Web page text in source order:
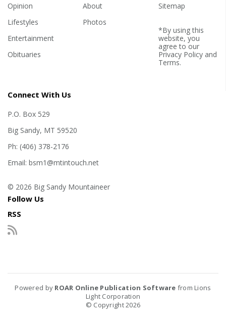
Opinion
Lifestyles
Entertainment
Obituaries
About
Photos
Sitemap
*By using this
website, you
agree to our
Privacy Policyand
Terms.
Connect With Us
P.O. Box 529
Big Sandy, MT 59520
Ph: (406) 378-2176
Email: bsm1@mtintouch.net
© 2026 Big Sandy Mountaineer
Follow Us
RSS
Powered by ROAR Online Publication Software from Lions
Light Corporation
© Copyright 2026